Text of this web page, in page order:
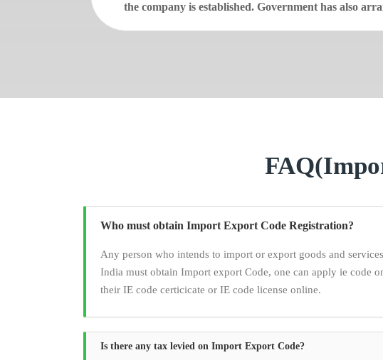
the company is established. Government has also
Who must obtain Import Export Code Registration?
Any person who intends to import or export goods and
India must obtain Import export Code, one can apply ie code
their IE code certicicate or IE code license online.
Is there any tax levied on Import Export Code?